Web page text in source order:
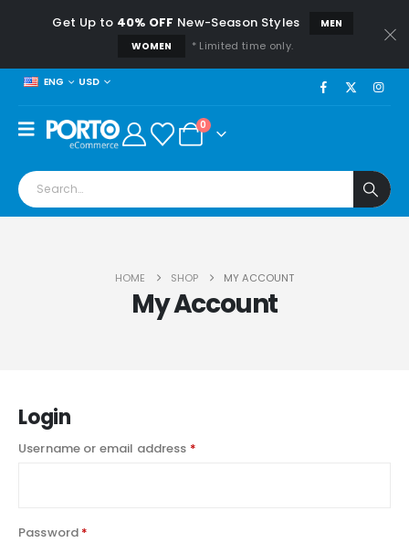
Get Up to 40% OFF New-Season Styles
MEN
WOMEN
* Limited time only.
ENG USD
0
HOME SHOP MY ACCOUNT
My Account
Login
Username or email address *
Password *